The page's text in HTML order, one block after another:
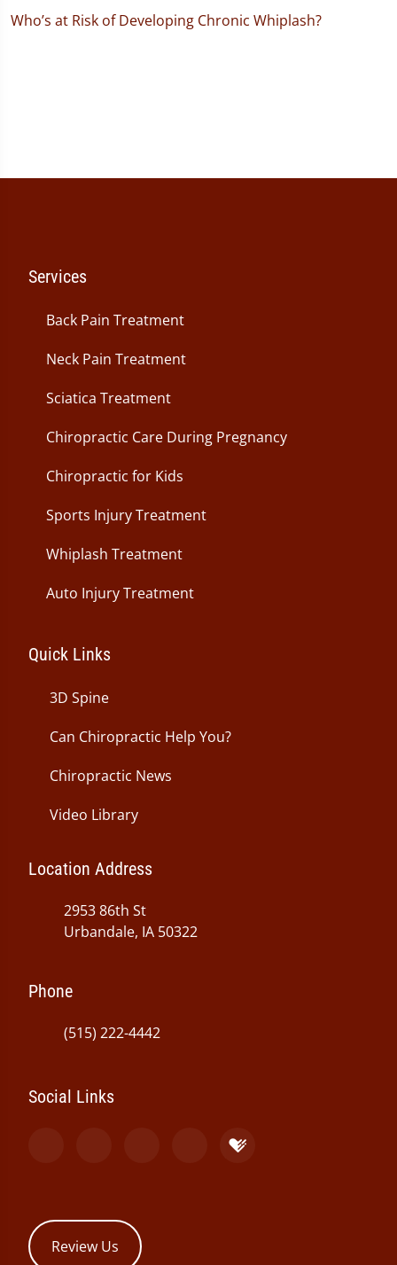
Who’s at Risk of Developing Chronic Whiplash?
Services
Back Pain Treatment
Neck Pain Treatment
Sciatica Treatment
Chiropractic Care During Pregnancy
Chiropractic for Kids
Sports Injury Treatment
Whiplash Treatment
Auto Injury Treatment
Quick Links
3D Spine
Can Chiropractic Help You?
Chiropractic News
Video Library
Location Address
2953 86th St
Urbandale, IA 50322
Phone
(515) 222-4442
Social Links
Review Us